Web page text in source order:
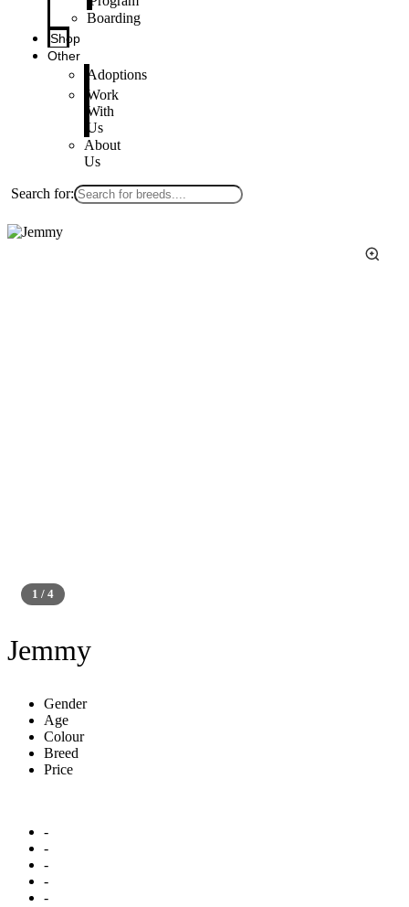
Boarding
Shop
Other
Adoptions
Work
With
Us
About
Us
Search for:
1 / 4
Jemmy
Gender
Age
Colour
Breed
Price
-
-
-
-
-